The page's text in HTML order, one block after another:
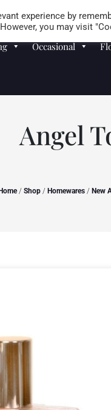
Occasional
Angel
Home/ Shop/ Homewares/ New
experience by
you may visit